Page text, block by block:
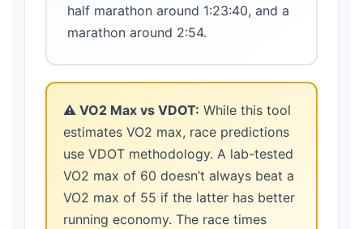
half marathon around 1:23:40, and a
marathon around 2:54.
⚠️ VO2 Max vs VDOT: While this tool
estimates VO2 max, race predictions
use VDOT methodology. A lab-tested
VO2 max of 60 doesn’t always beat a
VO2 max of 55 if the latter has better
running economy. The race times